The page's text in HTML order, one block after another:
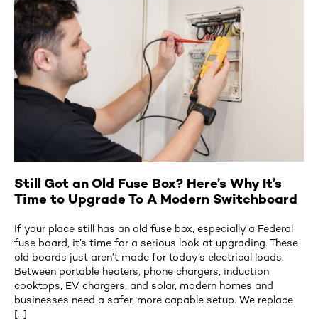
Still Got an Old Fuse Box? Here’s Why It’s
Time to Upgrade To A Modern Switchboard
If your place still has an old fuse box, especially a Federal
fuse board, it’s time for a serious look at upgrading. These
old boards just aren’t made for today’s electrical loads.
Between portable heaters, phone chargers, induction
cooktops, EV chargers, and solar, modern homes and
businesses need a safer, more capable setup. We replace
[…]